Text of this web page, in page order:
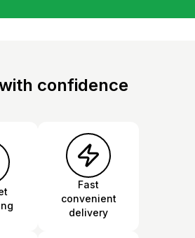
confidence
Fast
convenient
delivery